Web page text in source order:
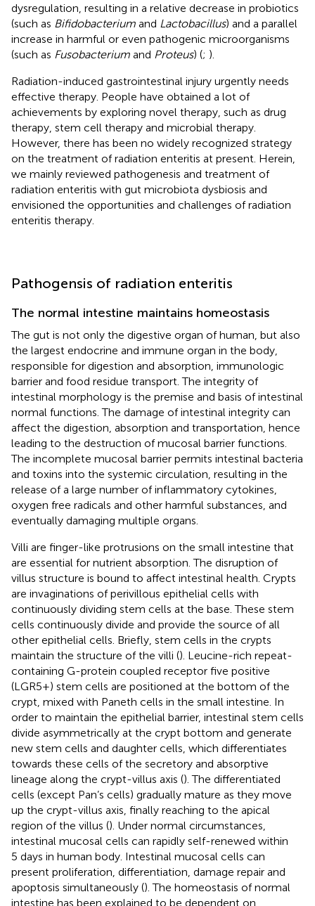
dysregulation, resulting in a relative decrease in probiotics
(such as Bifidobacterium and Lactobacillus) and a parallel
increase in harmful or even pathogenic microorganisms
(such as Fusobacterium and Proteus) (; ).
Radiation-induced gastrointestinal injury urgently needs
effective therapy. People have obtained a lot of
achievements by exploring novel therapy, such as drug
therapy, stem cell therapy and microbial therapy.
However, there has been no widely recognized strategy
on the treatment of radiation enteritis at present. Herein,
we mainly reviewed pathogenesis and treatment of
radiation enteritis with gut microbiota dysbiosis and
envisioned the opportunities and challenges of radiation
enteritis therapy.
Pathogensis of radiation enteritis
The normal intestine maintains homeostasis
The gut is not only the digestive organ of human, but also
the largest endocrine and immune organ in the body,
responsible for digestion and absorption, immunologic
barrier and food residue transport. The integrity of
intestinal morphology is the premise and basis of intestinal
normal functions. The damage of intestinal integrity can
affect the digestion, absorption and transportation, hence
leading to the destruction of mucosal barrier functions.
The incomplete mucosal barrier permits intestinal bacteria
and toxins into the systemic circulation, resulting in the
release of a large number of inflammatory cytokines,
oxygen free radicals and other harmful substances, and
eventually damaging multiple organs.
Villi are finger-like protrusions on the small intestine that
are essential for nutrient absorption. The disruption of
villus structure is bound to affect intestinal health. Crypts
are invaginations of perivillous epithelial cells with
continuously dividing stem cells at the base. These stem
cells continuously divide and provide the source of all
other epithelial cells. Briefly, stem cells in the crypts
maintain the structure of the villi (). Leucine-rich repeat-
containing G-protein coupled receptor five positive
(LGR5+) stem cells are positioned at the bottom of the
crypt, mixed with Paneth cells in the small intestine. In
order to maintain the epithelial barrier, intestinal stem cells
divide asymmetrically at the crypt bottom and generate
new stem cells and daughter cells, which differentiates
towards these cells of the secretory and absorptive
lineage along the crypt-villus axis (). The differentiated
cells (except Pan’s cells) gradually mature as they move
up the crypt-villus axis, finally reaching to the apical
region of the villus (). Under normal circumstances,
intestinal mucosal cells can rapidly self-renewed within
5 days in human body. Intestinal mucosal cells can
present proliferation, differentiation, damage repair and
apoptosis simultaneously (). The homeostasis of normal
intestine has been explained to be dependent on